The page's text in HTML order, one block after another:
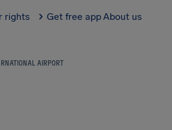
rights Get free appAbout us
AIRPORT